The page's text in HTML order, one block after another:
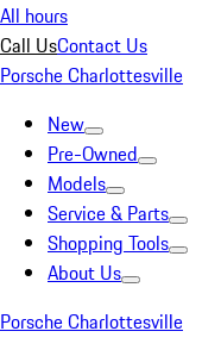
All hours
Call UsContact Us
Porsche Charlottesville
New
Pre-Owned
Models
Service & Parts
Shopping Tools
About Us
Porsche Charlottesville